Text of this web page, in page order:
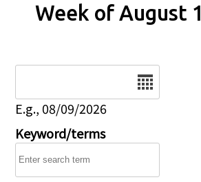
Week of August
E.g., 08/09/2026
Keyword/terms